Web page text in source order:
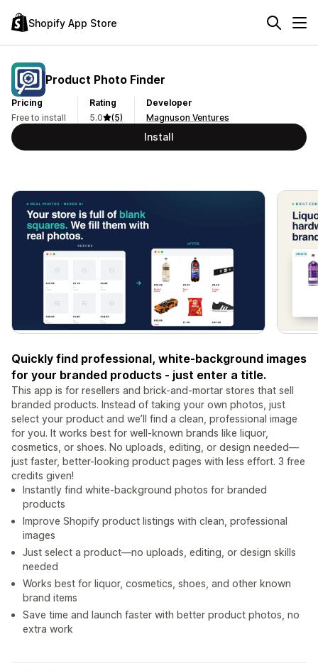
Shopify App Store
Product Photo Finder
Pricing
Free to install
Rating
5.0
(5)
Developer
Magnuson Ventures
Install
Quickly find professional, white-background images
for your branded products - just enter a title.
This app is for resellers and brick-and-mortar stores that sell
branded products. Instead of taking your own photos, just
select your product and we’ll find a clean, professional image
for you. It works best for well-known brands like liquor,
cosmetics, or shoes. No uploads, editing, or design needed—
just faster, better-looking product pages with less effort. 3 free
credits given!
Instantly find white-background photos for branded
products
Improve Shopify product listings with clean, professional
images
Just select a product—no uploads, editing, or design skills
needed
Works best for liquor, cosmetics, shoes, and other known
brand items
Save time and launch faster with better product photos, no
extra work